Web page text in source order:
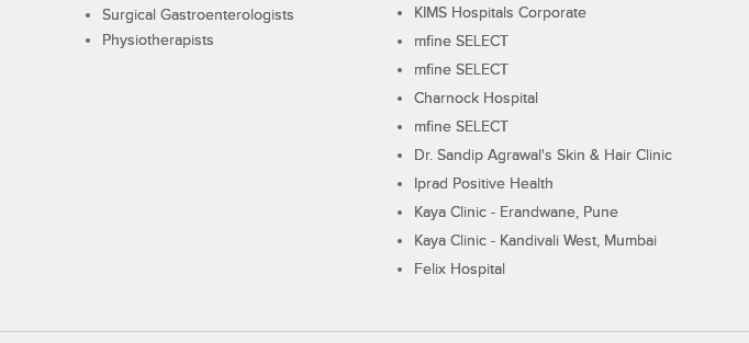
Surgical Gastroenterologists
Physiotherapists
KIMS Hospitals Corporate
mfine SELECT
mfine SELECT
Charnock Hospital
mfine SELECT
Dr. Sandip Agrawal's Skin & Hair Clinic
Iprad Positive Health
Kaya Clinic - Erandwane, Pune
Kaya Clinic - Kandivali West, Mumbai
Felix Hospital